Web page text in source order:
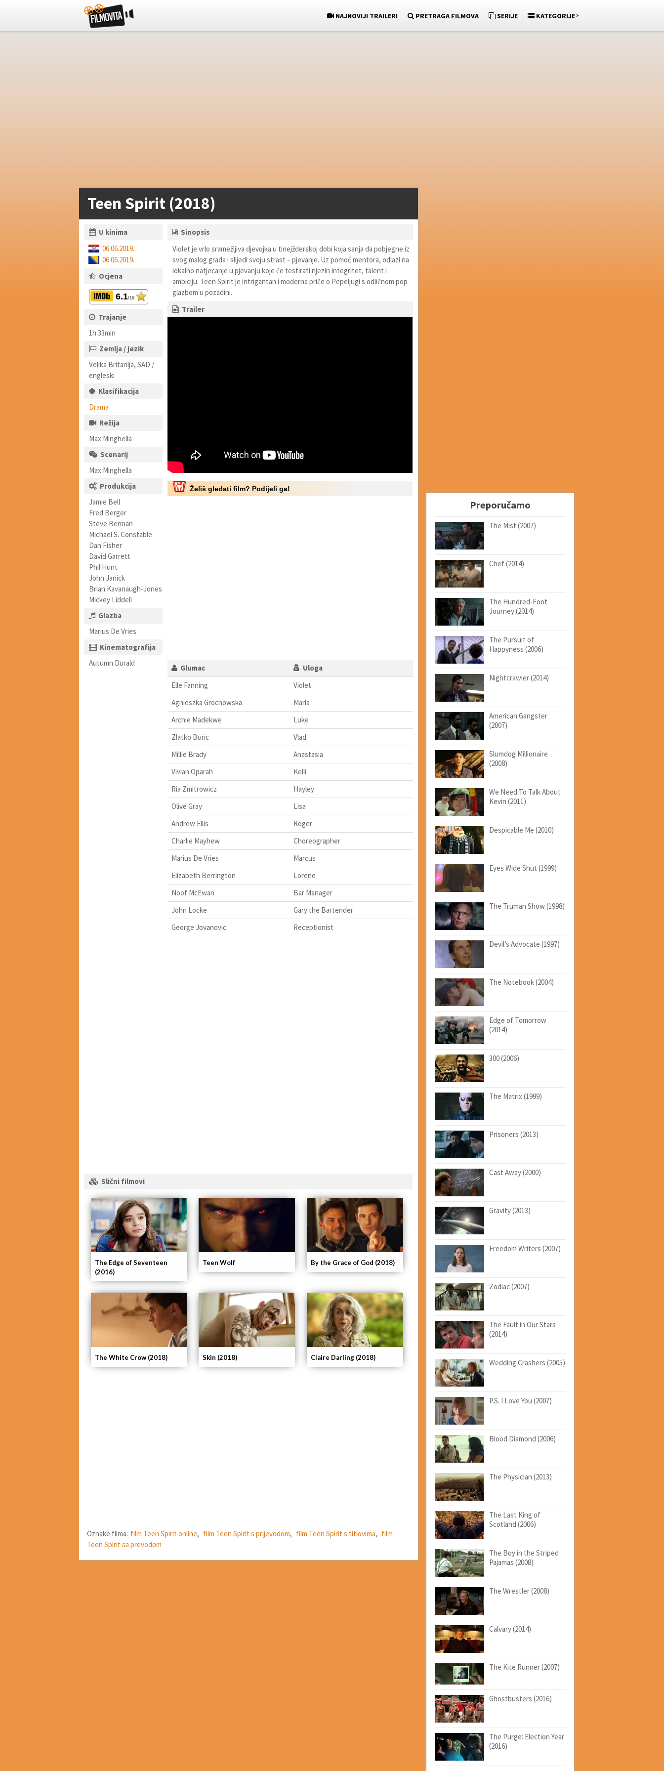
NAJNOVIJI TRAILERI PRETRAGA FILMOVA SERIJE KATEGORIJE»
Teen Spirit (2018)
U kinima
06.06.2019.
06.06.2019.
Ocjena
6.1/10
Trajanje
1h 33min
Zemlja / jezik
Velika Britanija, SAD /
engleski
Klasifikacija
Drama
Režija
Max Minghella
Scenarij
Max Minghella
Produkcija
Jamie Bell
Fred Berger
Steve Berman
Michael S. Constable
Dan Fisher
David Garrett
Phil Hunt
John Janick
Brian Kavanaugh-Jones
Mickey Liddell
Glazba
Marius De Vries
Kinematografija
Autumn Durald
Sinopsis
Violet je vrlo sramežljiva djevojka u tinejžderskoj dobi koja sanja da pobjegne iz
svog malog grada i slijedi svoju strast – pjevanje. Uz pomoć mentora, odlazi na
lokalno natjecanje u pjevanju koje će testirati njezin integritet, talent i
ambiciju. Teen Spirit je intrigantan i moderna priče o Pepeljugi s odličnom pop
glazbom u pozadini.
Trailer
Želiš gledati film? Podijeli ga!
Glumac
Uloga
Elle Fanning
Violet
Agnieszka Grochowska
Marla
Archie Madekwe
Luke
Zlatko Buric
Vlad
Millie Brady
Anastasia
Vivian Oparah
Kelli
Ria Zmitrowicz
Hayley
Olive Gray
Lisa
Andrew Ellis
Roger
Charlie Mayhew
Choreographer
Marius De Vries
Marcus
Elizabeth Berrington
Lorene
Noof McEwan
Bar Manager
John Locke
Gary the Bartender
George Jovanovic
Receptionist
Slični filmovi
Teen Wolf
The Edge of Seventeen
(2016)
Claire Darling (2018)
Skin (2018)
The White Crow (2018)
By the Grace of God (2018)
Oznake filma: film Teen Spirit online, film Teen Spirit s prijevodom, film Teen Spirit s titlovima, film
Teen Spirit sa prevodom
Preporučamo
The Mist (2007)
Chef (2014)
The Hundred-Foot
Journey (2014)
The Pursuit of
Happyness (2006)
Nightcrawler (2014)
American Gangster
(2007)
Slumdog Millionaire
(2008)
We Need To Talk About
Kevin (2011)
Despicable Me (2010)
Eyes Wide Shut (1999)
The Truman Show (1998)
Devil’s Advocate (1997)
The Notebook (2004)
Edge of Tomorrow
(2014)
300 (2006)
The Matrix (1999)
Prisoners (2013)
Cast Away (2000)
Gravity (2013)
Freedom Writers (2007)
Zodiac (2007)
The Fault in Our Stars
(2014)
Wedding Crashers (2005)
P.S. I Love You (2007)
Blood Diamond (2006)
The Physician (2013)
The Last King of
Scotland (2006)
The Boy in the Striped
Pajamas (2008)
The Wrestler (2008)
Calvary (2014)
The Kite Runner (2007)
Ghostbusters (2016)
The Purge: Election Year
(2016)